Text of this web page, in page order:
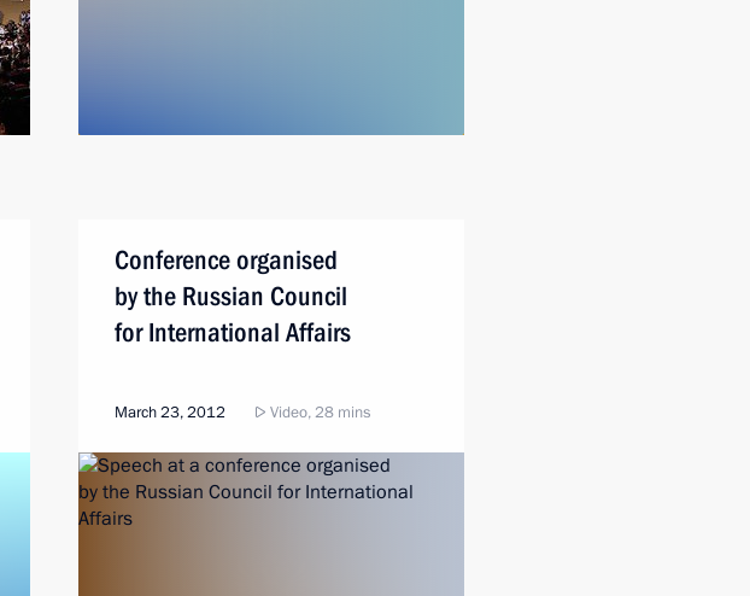
Conference organised
by the Russian Council
for International Affairs
March 23, 2012 Video, 28 mins